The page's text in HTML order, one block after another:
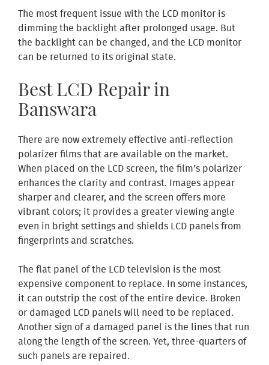
The most frequent issue with the LCD monitor is
dimming the backlight after prolonged usage. But
the backlight can be changed, and the LCD monitor
can be returned to its original state.
Best LCD Repair in
Banswara
There are now extremely effective anti-reflection
polarizer films that are available on the market.
When placed on the LCD screen, the film's polarizer
enhances the clarity and contrast. Images appear
sharper and clearer, and the screen offers more
vibrant colors; it provides a greater viewing angle
even in bright settings and shields LCD panels from
fingerprints and scratches.
The flat panel of the LCD television is the most
expensive component to replace. In some instances,
it can outstrip the cost of the entire device. Broken
or damaged LCD panels will need to be replaced.
Another sign of a damaged panel is the lines that run
along the length of the screen. Yet, three-quarters of
such panels are repaired.